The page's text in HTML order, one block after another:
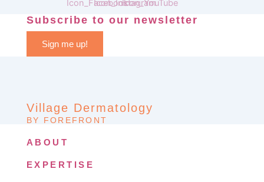
Subscribe to our newsletter
Sign me up!
Village Dermatology
BY FOREFRONT
ABOUT
EXPERTISE